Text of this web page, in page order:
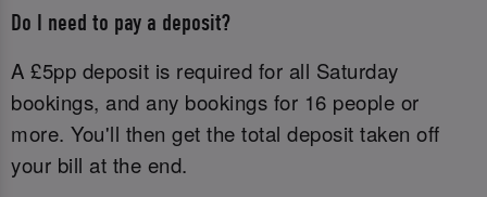
Do I need to pay a deposit?
A £5pp deposit is required for all Saturday
bookings, and any bookings for 16 people or
more. You'll then get the total deposit taken off
your bill at the end.